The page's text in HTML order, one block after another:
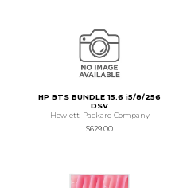
HP BTS BUNDLE 15.6 i5/8/256
DSV
Hewlett-Packard Company
$629.00